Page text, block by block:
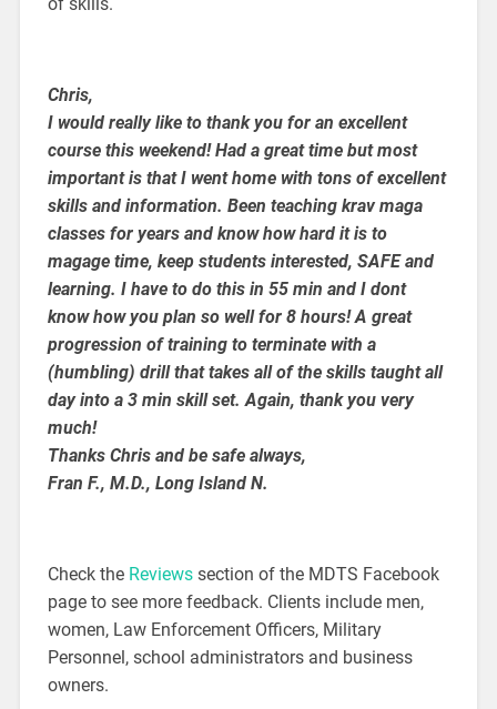
Chris,
I would really like to thank you for an excellent
course this weekend! Had a great time but most
important is that I went home with tons of excellent
skills and information. Been teaching krav maga
classes for years and know how hard it is to
magage time, keep students interested, SAFE and
learning. I have to do this in 55 min and I dont
know how you plan so well for 8 hours! A great
progression of training to terminate with a
(humbling) drill that takes all of the skills taught all
day into a 3 min skill set. Again, thank you very
much!
Thanks Chris and be safe always,
Fran F., M.D., Long Island N.
Check the Reviewssection of the MDTS Facebook
page to see more feedback. Clients include men,
women, Law Enforcement Officers, Military
Personnel, school administrators and business
owners.